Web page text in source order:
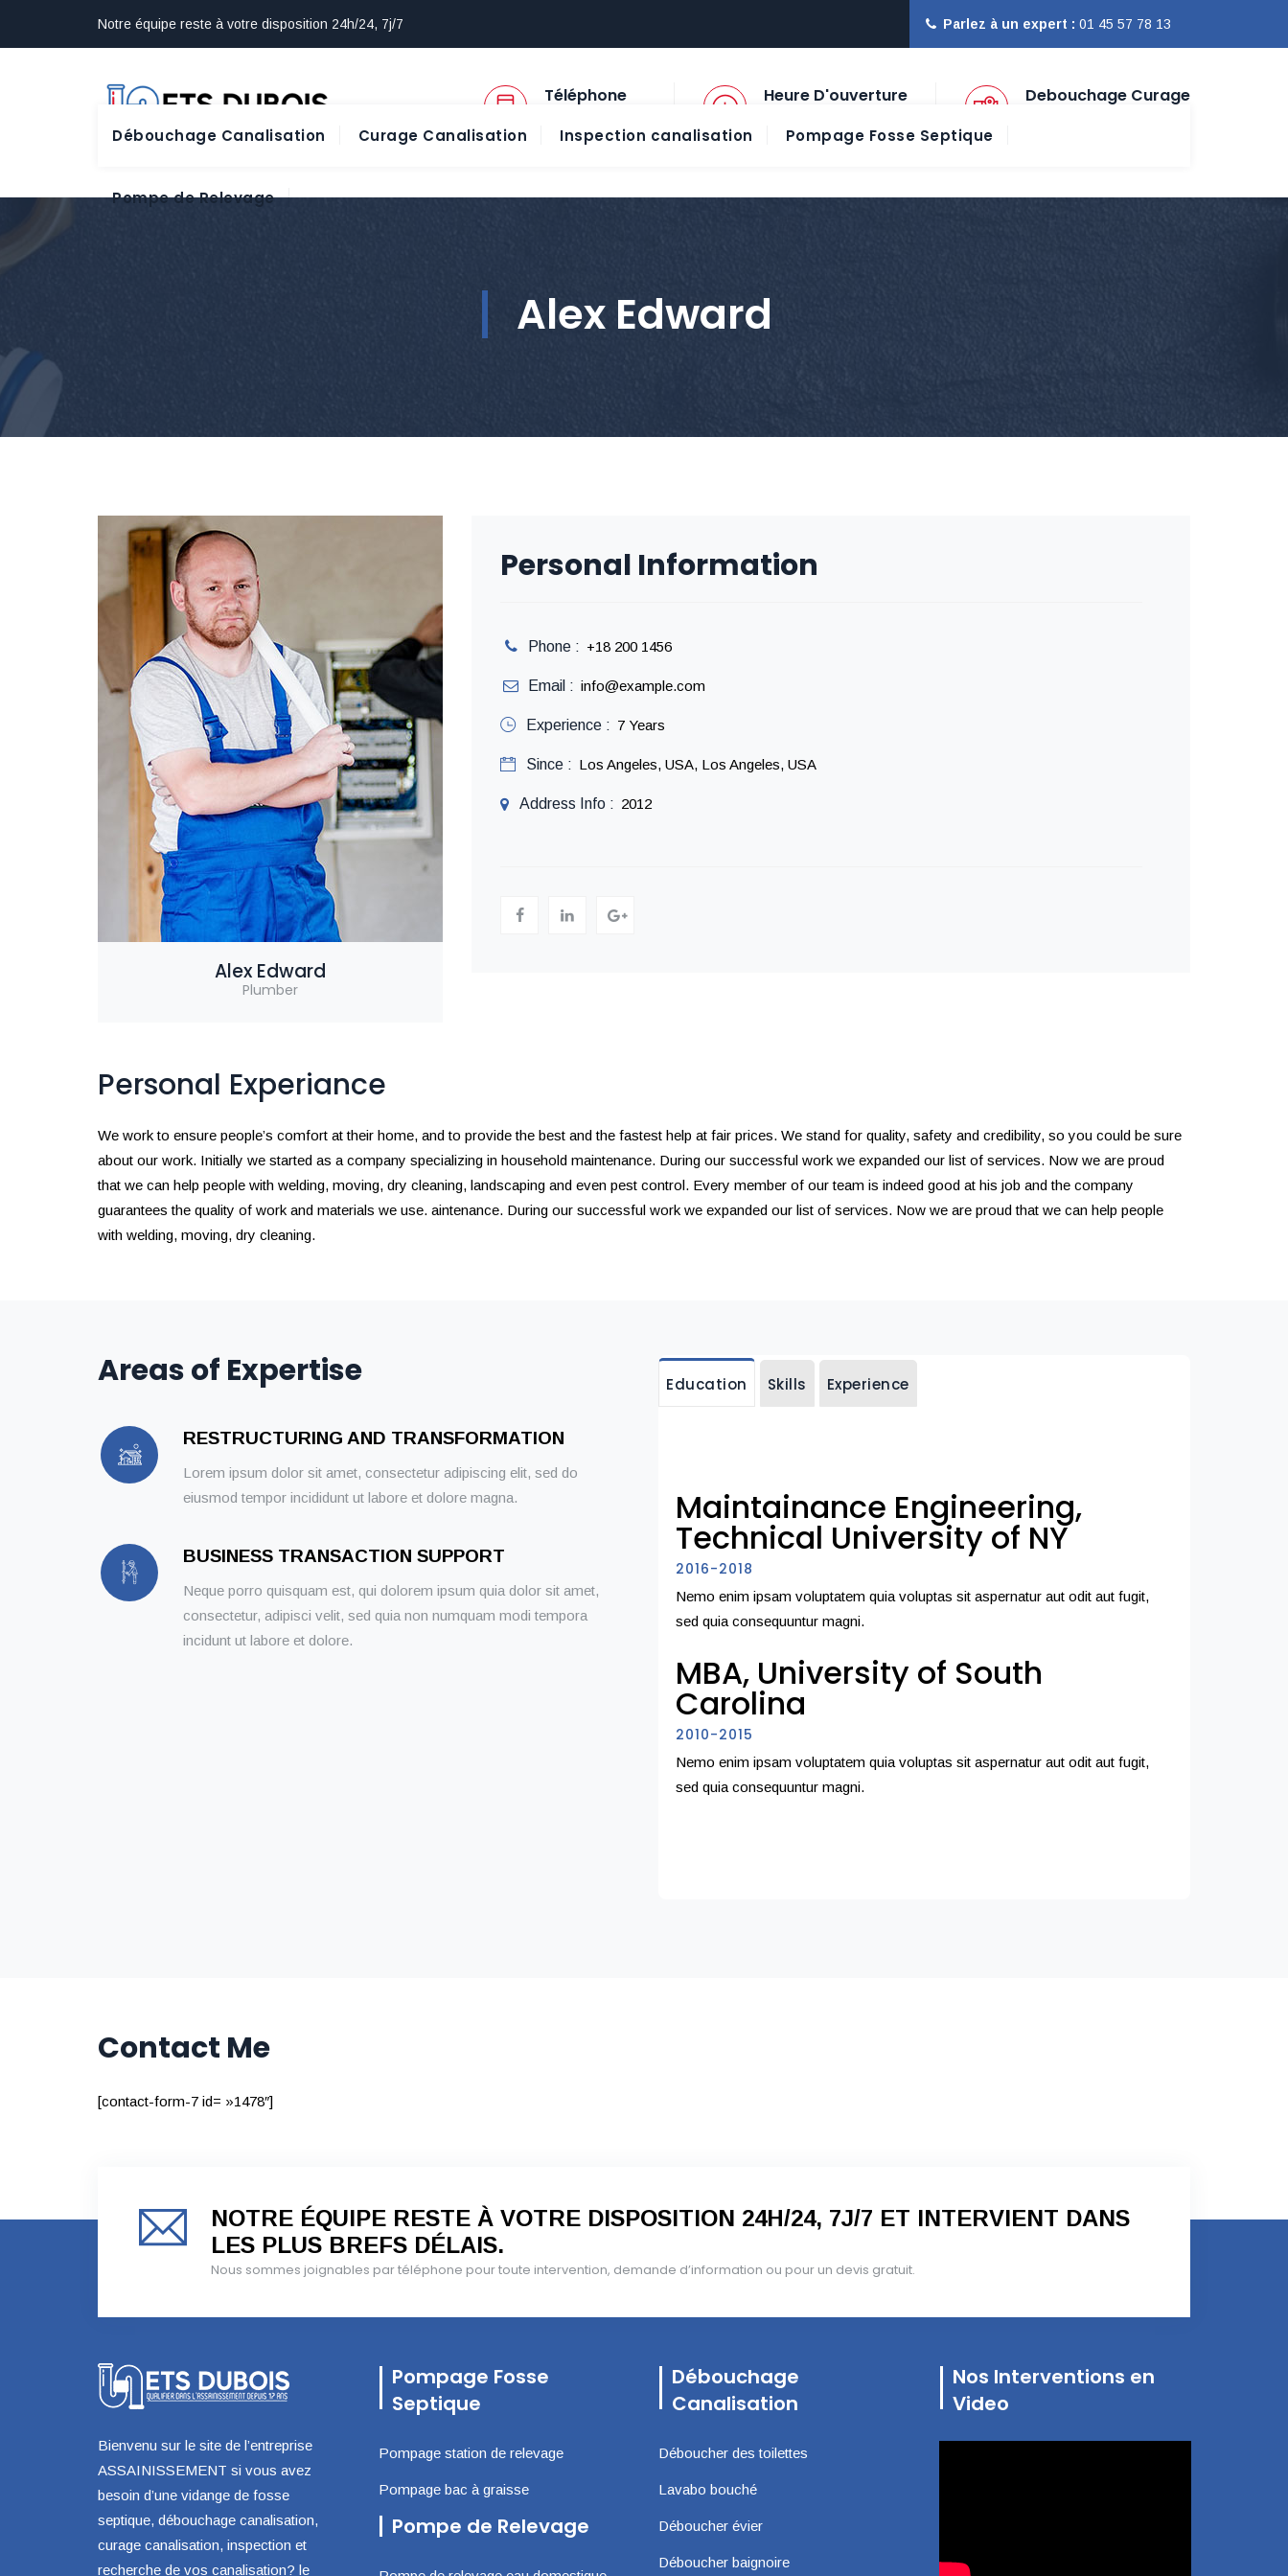
Notre équipe reste à votre disposition 24h/24, 7j/7 Parlez à un expert : 01 45 57 78 13
Téléphone Heure D'ouverture Debouchage Curage
Débouchage Canalisation Curage Canalisation Inspection canalisation Pompage Fosse Septique
Pompe de Relevage
Alex Edward
Alex Edward
Plumber
Personal Information
Phone : +18 200 1456
Email : info@example.com
Experience : 7 Years
Since : Los Angeles, USA, Los Angeles, USA
Address Info : 2012
Personal Experiance
We work to ensure people’s comfort at their home, and to provide the best and the fastest help at fair prices. We stand for quality, safety and credibility, so you could be sure
about our work. Initially we started as a company specializing in household maintenance. During our successful work we expanded our list of services. Now we are proud
that we can help people with welding, moving, dry cleaning, landscaping and even pest control. Every member of our team is indeed good at his job and the company
guarantees the quality of work and materials we use. aintenance. During our successful work we expanded our list of services. Now we are proud that we can help people
with welding, moving, dry cleaning.
Areas of Expertise
RESTRUCTURING AND TRANSFORMATION
Lorem ipsum dolor sit amet, consectetur adipiscing elit, sed do
eiusmod tempor incididunt ut labore et dolore magna.
BUSINESS TRANSACTION SUPPORT
Neque porro quisquam est, qui dolorem ipsum quia dolor sit amet,
consectetur, adipisci velit, sed quia non numquam modi tempora
incidunt ut labore et dolore.
Education Skills Experience
Maintainance Engineering,
Technical University of NY
2016-2018
Nemo enim ipsam voluptatem quia voluptas sit aspernatur aut odit aut fugit,
sed quia consequuntur magni.
MBA, University of South
Carolina
2010-2015
Nemo enim ipsam voluptatem quia voluptas sit aspernatur aut odit aut fugit,
sed quia consequuntur magni.
Contact Me
[contact-form-7 id= »1478″]
NOTRE ÉQUIPE RESTE À VOTRE DISPOSITION 24H/24, 7J/7 ET INTERVIENT DANS
LES PLUS BREFS DÉLAIS.
Nous sommes joignables par téléphone pour toute intervention, demande d’information ou pour un devis gratuit.
Bienvenu sur le site de l’entreprise
ASSAINISSEMENT si vous avez
besoin d’une vidange de fosse
septique, débouchage canalisation,
curage canalisation, inspection et
recherche de vos canalisation? le
Pompage Fosse
Septique
Pompage station de relevage
Pompage bac à graisse
Pompe de Relevage
Débouchage
Canalisation
Déboucher des toilettes
Lavabo bouché
Déboucher évier
Déboucher baignoire
Nos Interventions en
Video